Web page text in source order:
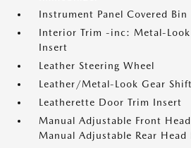
Instrument Panel Covered Bin
Interior Trim -inc: Metal-Look
Insert
Leather Steering Wheel
Leather/Metal-Look Gear
Leatherette Door Trim Insert
Manual Adjustable Front
Manual Adjustable Rear Head